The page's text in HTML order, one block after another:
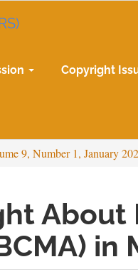
Copyright
9, Number 1, January